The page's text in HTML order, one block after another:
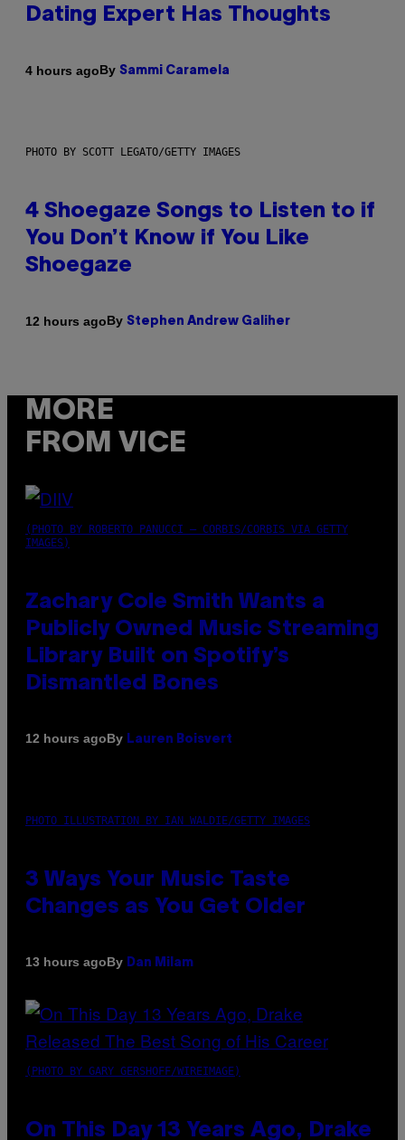
Dating Expert Has Thoughts
4 hours agoBy Sammi Caramela
PHOTO BY SCOTT LEGATO/GETTY IMAGES
4 Shoegaze Songs to Listen to if
You Don’t Know if You Like
Shoegaze
12 hours agoBy Stephen Andrew Galiher
MORE
FROM VICE
(PHOTO BY ROBERTO PANUCCI – CORBIS/CORBIS VIA GETTY
IMAGES)
Zachary Cole Smith Wants a
Publicly Owned Music Streaming
Library Built on Spotify’s
Dismantled Bones
12 hours agoBy Lauren Boisvert
PHOTO ILLUSTRATION BY IAN WALDIE/GETTY IMAGES
3 Ways Your Music Taste
Changes as You Get Older
13 hours agoBy Dan Milam
(PHOTO BY GARY GERSHOFF/WIREIMAGE)
On This Day 13 Years Ago, Drake